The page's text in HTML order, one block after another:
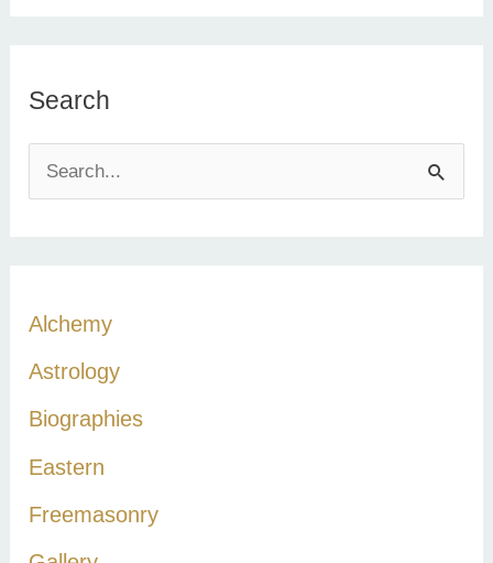
Search
e
f
o
r
Alchemy
Astrology
Biographies
Eastern
Freemasonry